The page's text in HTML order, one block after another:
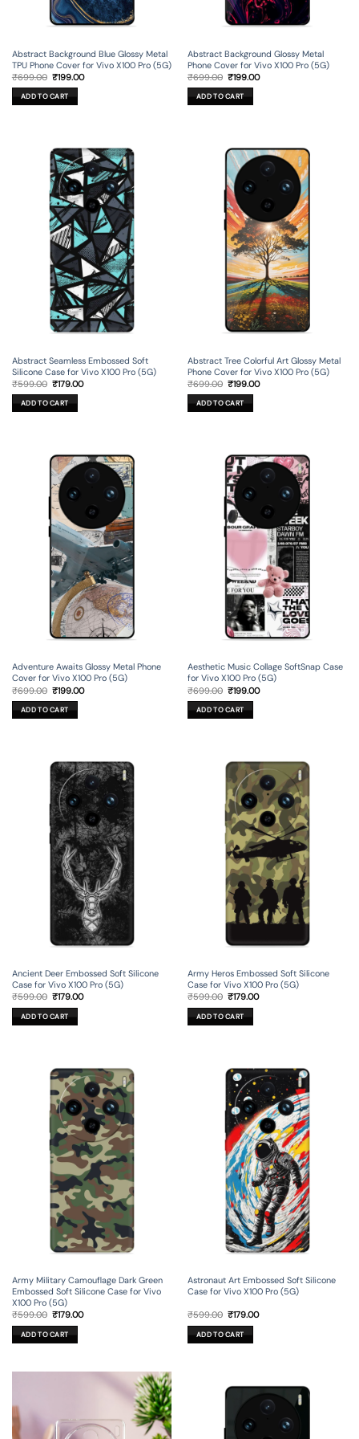
Abstract Background Blue Glossy Metal
TPU Phone Cover for Vivo X100 Pro (5G)
₹699.00 Original
price
was:
₹699.00.
₹199.00Current
ADD TO CART
Abstract Background Glossy Metal
Phone Cover for Vivo X100 Pro (5G)
₹699.00 Original
price
was:
₹699.00.
₹199.00Current
ADD TO CART
Abstract Seamless Embossed Soft
Silicone Case for Vivo X100 Pro (5G)
₹599.00 Original
price
was:
₹599.00.
₹179.00Current
ADD TO CART
Abstract Tree Colorful Art Glossy Metal
Phone Cover for Vivo X100 Pro (5G)
₹699.00 Original
price
was:
₹699.00.
₹199.00Current
ADD TO CART
Adventure Awaits Glossy Metal Phone
Cover for Vivo X100 Pro (5G)
₹699.00 Original
price
was:
₹699.00.
₹199.00Current
ADD TO CART
Aesthetic Music Collage SoftSnap Case
for Vivo X100 Pro (5G)
₹699.00 Original
price
was:
₹699.00.
₹199.00Current
ADD TO CART
Ancient Deer Embossed Soft Silicone
Case for Vivo X100 Pro (5G)
₹599.00 Original
was:
₹599.00.
₹179.00Current
ADD TO CART
Army Heros Embossed Soft Silicone
Case for Vivo X100 Pro (5G)
₹599.00 Original
was:
₹599.00.
₹179.00Current
ADD TO CART
Army Military Camouflage Dark Green
Embossed Soft Silicone Case for Vivo
X100 Pro (5G)
₹599.00 Original
was:
₹599.00.
₹179.00Current
ADD TO CART
Astronaut Art Embossed Soft Silicone
Case for Vivo X100 Pro (5G)
₹599.00 Original
was:
₹599.00.
₹179.00Current
ADD TO CART